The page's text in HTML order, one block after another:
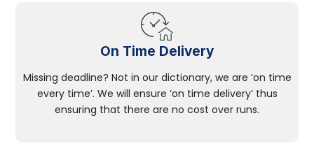
On Time Delivery
Missing deadline? Not in our dictionary, we are ‘on time
every time’. We will ensure ‘on time delivery’ thus
ensuring that there are no cost over runs.